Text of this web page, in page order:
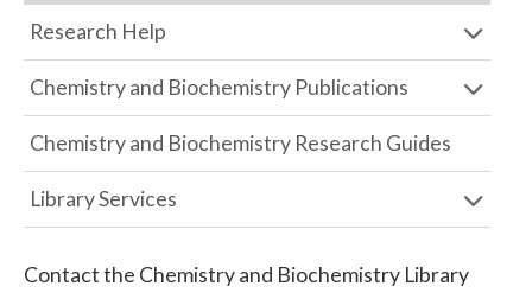
Research Help
Chemistry and Biochemistry Publications
Chemistry and Biochemistry Research Guides
Library Services
Contact the Chemistry and Biochemistry Library